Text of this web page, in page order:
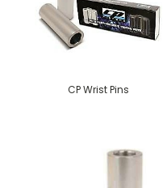
CP Wrist Pins